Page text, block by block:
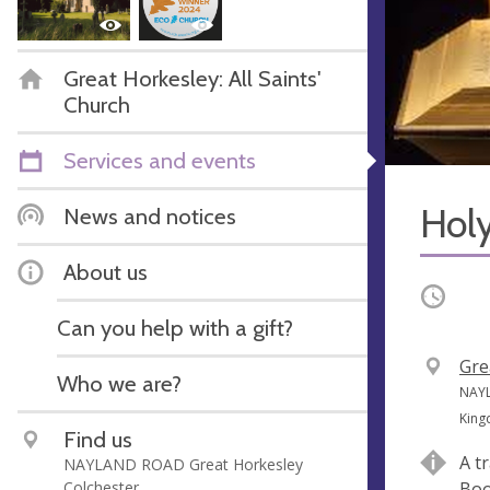
Great Horkesley: All Saints'
Church
Services and events
News and notices
About us
Can you help with a gift?
Who we are?
Find us
NAYLAND ROAD Great Horkesley
Occurring
V
e
n
e
A
d
r
A